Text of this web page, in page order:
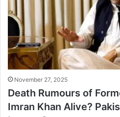
November 27, 2025
Death Rumours of
Imran Khan Alive?